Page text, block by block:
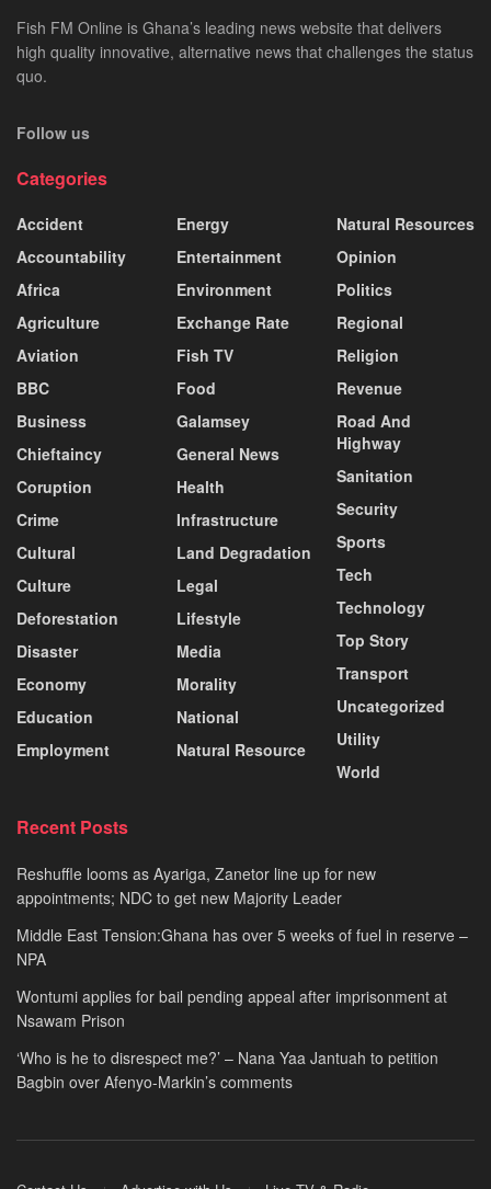
Fish FM Online is Ghana’s leading news website that delivers
high quality innovative, alternative news that challenges the status
quo.
Follow us
Categories
Accident
Accountability
Africa
Agriculture
Aviation
BBC
Business
Chieftaincy
Coruption
Crime
Cultural
Culture
Deforestation
Disaster
Economy
Education
Employment
Energy
Entertainment
Environment
Exchange Rate
Fish TV
Food
Galamsey
General News
Health
Infrastructure
Land Degradation
Legal
Lifestyle
Media
Morality
National
Natural Resource
Natural Resources
Opinion
Politics
Regional
Religion
Revenue
Road And
Highway
Sanitation
Security
Sports
Tech
Technology
Top Story
Transport
Uncategorized
Utility
World
Recent Posts
Reshuffle looms as Ayariga, Zanetor line up for new
appointments; NDC to get new Majority Leader
Middle East Tension:Ghana has over 5 weeks of fuel in reserve –
NPA
Wontumi applies for bail pending appeal after imprisonment at
Nsawam Prison
‘Who is he to disrespect me?’ – Nana Yaa Jantuah to petition
Bagbin over Afenyo-Markin’s comments